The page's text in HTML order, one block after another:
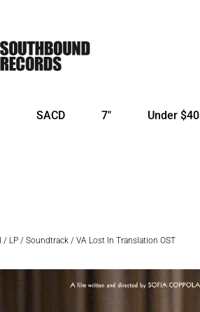
SACD 7″ Under $40
/ LP /Soundtrack / VA Lost In Translation OST